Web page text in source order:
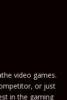
video games.
or just
in the gaming